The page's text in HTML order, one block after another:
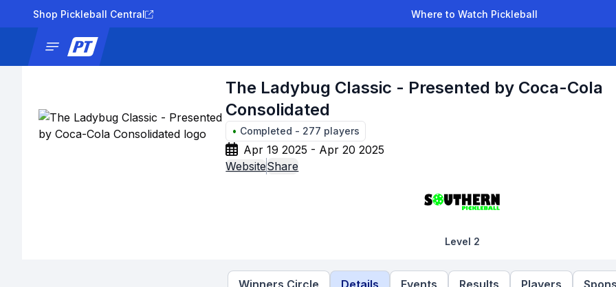
Shop Pickleball Central Where to Watch Pickleball
The Ladybug Classic - Presented by Coca-Cola
Consolidated
• Completed - 277 players
Apr 19 2025 - Apr 20 2025
WebsiteShare
Level 2
Winners Circle Details Events Results Players